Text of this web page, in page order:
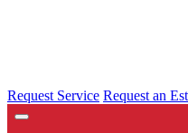
Request Service Request an